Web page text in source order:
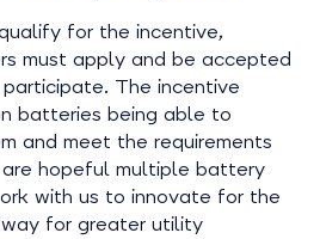
for the incentive,
must apply and be accepted
The incentive
batteries being able to
and meet the requirements
hopeful multiple battery
with us to innovate for the
for greater utility